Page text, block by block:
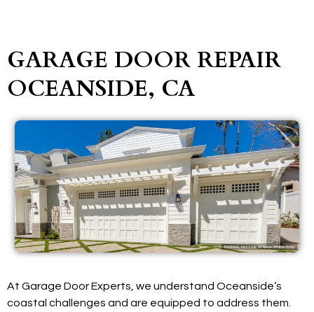
GARAGE DOOR REPAIR
OCEANSIDE, CA
At Garage Door Experts, we understand Oceanside’s
coastal challenges and are equipped to address them.